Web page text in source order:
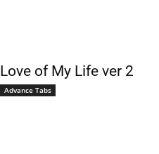
Love of My Life ver 2
Advance Tabs